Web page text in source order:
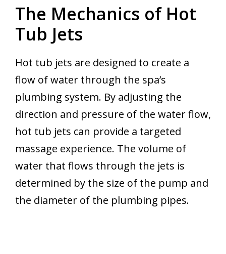
The Mechanics of Hot
Tub Jets
Hot tub jets are designed to create a
flow of water through the spa’s
plumbing system. By adjusting the
direction and pressure of the water flow,
hot tub jets can provide a targeted
massage experience. The volume of
water that flows through the jets is
determined by the size of the pump and
the diameter of the plumbing pipes.